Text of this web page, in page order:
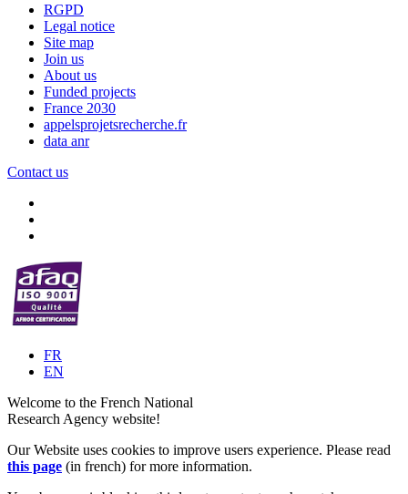
RGPD
Legal notice
Site map
Join us
About us
Funded projects
France 2030
appelsprojetsrecherche.fr
data anr
Contact us
FR
EN
Welcome to the French National
Research Agency website!
Our Website uses cookies to improve users experience. Please read
this page (in french) for more information.